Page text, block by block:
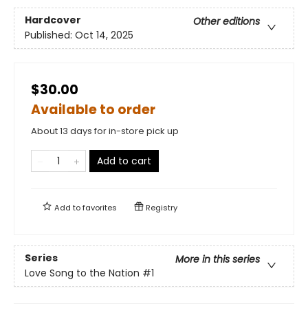
Hardcover
Other editions
Published: Oct 14, 2025
$30.00
Available to order
About 13 days for in-store pick up
Add to cart
Add tofavorites Registry
Series
More in this series
Love Song to the Nation #1